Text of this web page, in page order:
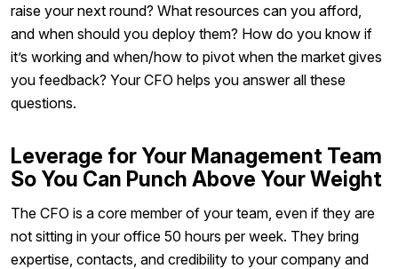
raise your next round? What resources can you afford,
and when should you deploy them? How do you know if
it’s working and when/how to pivot when the market gives
you feedback? Your CFO helps you answer all these
questions.
Leverage for Your Management Team
So You Can Punch Above Your Weight
The CFO is a core member of your team, even if they are
not sitting in your office 50 hours per week. They bring
expertise, contacts, and credibility to your company and